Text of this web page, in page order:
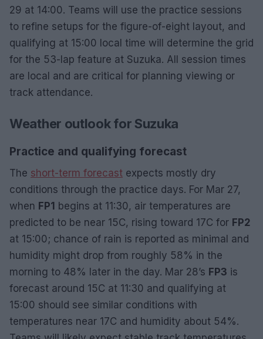
29 at 14:00. Teams will use the practice sessions
to refine setups for the figure-of-eight layout, and
qualifying at 15:00 local time will determine the grid
for the 53-lap feature at Suzuka. All session times
are local and are critical for planning viewing or
track attendance.
Weather outlook for Suzuka
Practice and qualifying forecast
The short-term forecast expects mostly dry
conditions through the practice days. For Mar 27,
when FP1 begins at 11:30, air temperatures are
predicted to be near 15C, rising toward 17C for FP2
at 15:00; chance of rain is reported as minimal and
humidity might drop from roughly 58% in the
morning to 48% later in the day. Mar 28’s FP3 is
forecast around 15C at 11:30 and qualifying at
15:00 should see similar conditions with
temperatures near 17C and humidity about 54%.